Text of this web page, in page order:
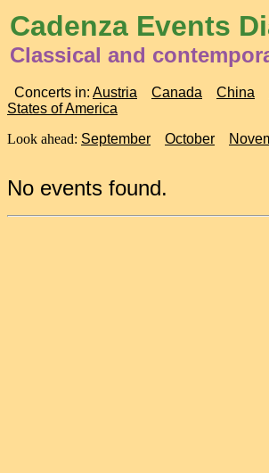
Cadenza Events
Classical and
Concerts in: Austria Canada China
States of America
Look ahead: September October
No events found.